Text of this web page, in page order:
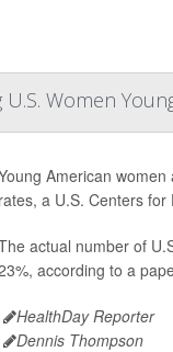
Women
American
rates, a U.S. Centers
actual number of
according to a
HealthDay Reporter
Dennis Thompson